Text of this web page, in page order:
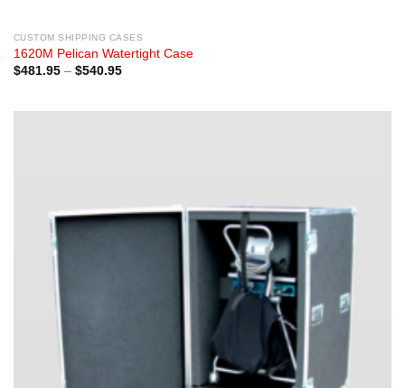
CUSTOM SHIPPING CASES
1620M Pelican Watertight Case
$481.95 – $540.95Price